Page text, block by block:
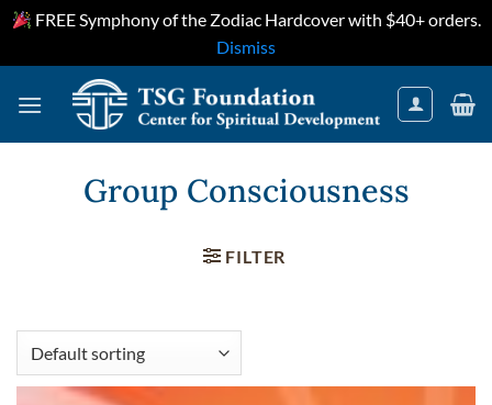
FREE Symphony of the Zodiac Hardcover with $40+ orders.
Dismiss
Group Consciousness
FILTER